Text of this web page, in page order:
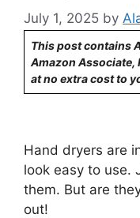
July 1, 2025 by
This post contains
Amazon
at no extra cost to
Hand dryers are
look easy to use.
them. But are
out!